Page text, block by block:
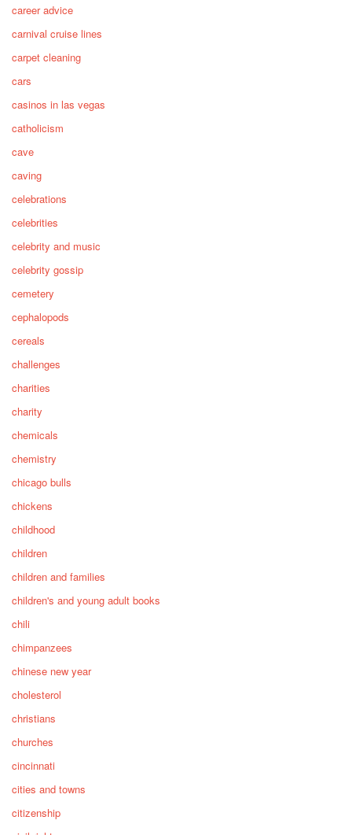
career advice
carnival cruise lines
carpet cleaning
cars
casinos in las vegas
catholicism
cave
caving
celebrations
celebrities
celebrity and music
celebrity gossip
cemetery
cephalopods
cereals
challenges
charities
charity
chemicals
chemistry
chicago bulls
chickens
childhood
children
children and families
children's and young adult books
chili
chimpanzees
chinese new year
cholesterol
christians
churches
cincinnati
cities and towns
citizenship